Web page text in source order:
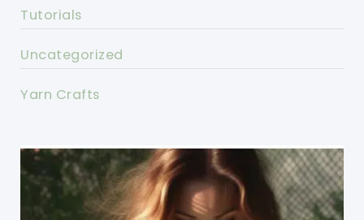
Tutorials
Uncategorized
Yarn Crafts